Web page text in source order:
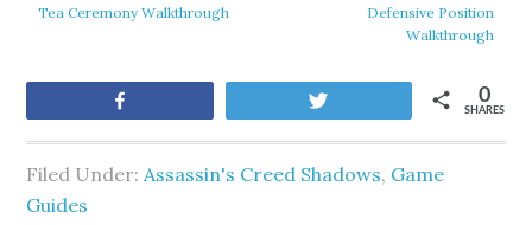
Tea Ceremony Walkthrough
Defensive Position
Walkthrough
SHARES
0
Filed Under:Assassin's Creed Shadows, Game
Guides